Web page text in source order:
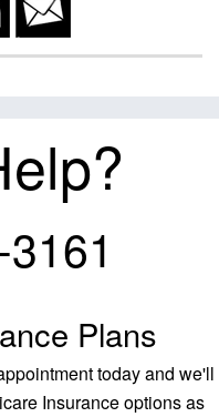
Plans
today and we'll
Insurance options as